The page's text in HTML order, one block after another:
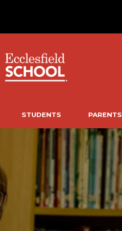
STUDENTS PARENTS